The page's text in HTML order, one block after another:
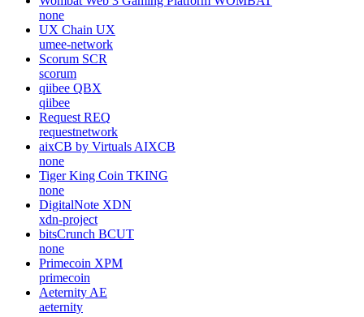
none
UX Chain UX
umee-network
Scorum SCR
scorum
qiibee QBX
qiibee
Request REQ
requestnetwork
aixCB by Virtuals AIXCB
none
Tiger King Coin TKING
none
DigitalNote XDN
xdn-project
bitsCrunch BCUT
none
Primecoin XPM
primecoin
Aeternity AE
aeternity